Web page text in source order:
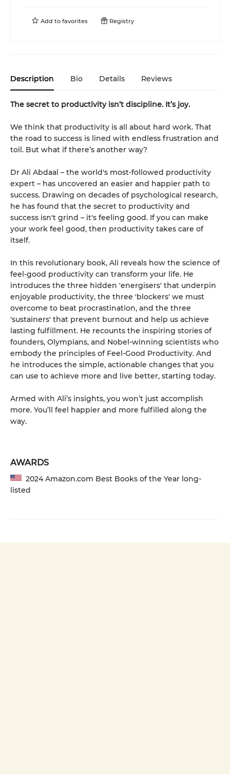
Add to favorites Registry
Description Bio Details Reviews
The secret to productivity isn’t discipline. It’s joy.
We think that productivity is all about hard work. That
the road to success is lined with endless frustration and
toil. But what if there’s another way?
Dr Ali Abdaal – the world's most-followed productivity
expert – has uncovered an easier and happier path to
success. Drawing on decades of psychological research,
he has found that the secret to productivity and
success isn't grind – it's feeling good. If you can make
your work feel good, then productivity takes care of
itself.
In this revolutionary book, Ali reveals how the science of
feel-good productivity can transform your life. He
introduces the three hidden 'energisers' that underpin
enjoyable productivity, the three 'blockers' we must
overcome to beat procrastination, and the three
'sustainers' that prevent burnout and help us achieve
lasting fulfillment. He recounts the inspiring stories of
founders, Olympians, and Nobel-winning scientists who
embody the principles of Feel-Good Productivity. And
he introduces the simple, actionable changes that you
can use to achieve more and live better, starting today.
Armed with Ali’s insights, you won’t just accomplish
more. You’ll feel happier and more fulfilled along the
way.
AWARDS
2024 Amazon.com Best Books of the Year long-
listed